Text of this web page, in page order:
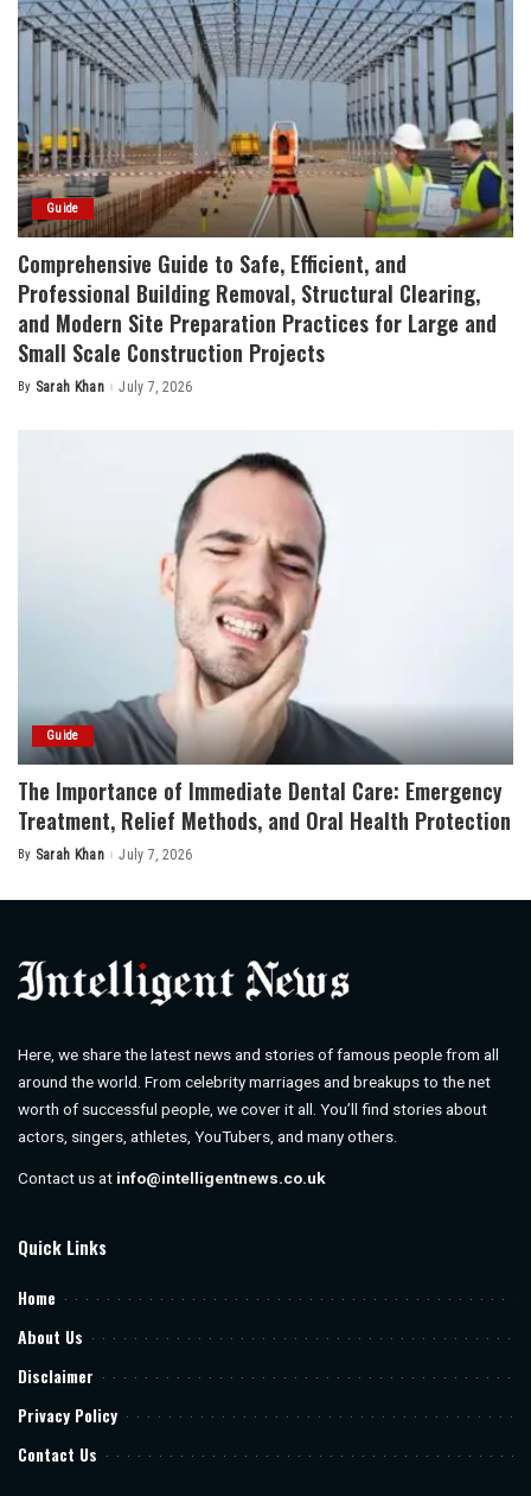
Guide
Comprehensive Guide to Safe, Efficient, and
Professional Building Removal, Structural Clearing,
and Modern Site Preparation Practices for Large and
Small Scale Construction Projects
Posted
By Sarah Khan July 7, 2026
Guide
The Importance of Immediate Dental Care: Emergency
Treatment, Relief Methods, and Oral Health Protection
Posted
By Sarah Khan July 7, 2026
Here, we share the latest news and stories of famous people from all
around the world. From celebrity marriages and breakups to the net
worth of successful people, we cover it all. You’ll find stories about
actors, singers, athletes, YouTubers, and many others.
Contact us at info@intelligentnews.co.uk
Quick Links
Home
About Us
Disclaimer
Privacy Policy
Contact Us